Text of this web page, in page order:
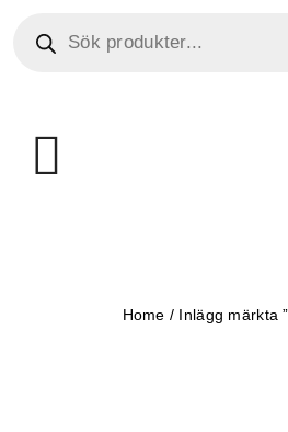
Home / Inlägg märkta